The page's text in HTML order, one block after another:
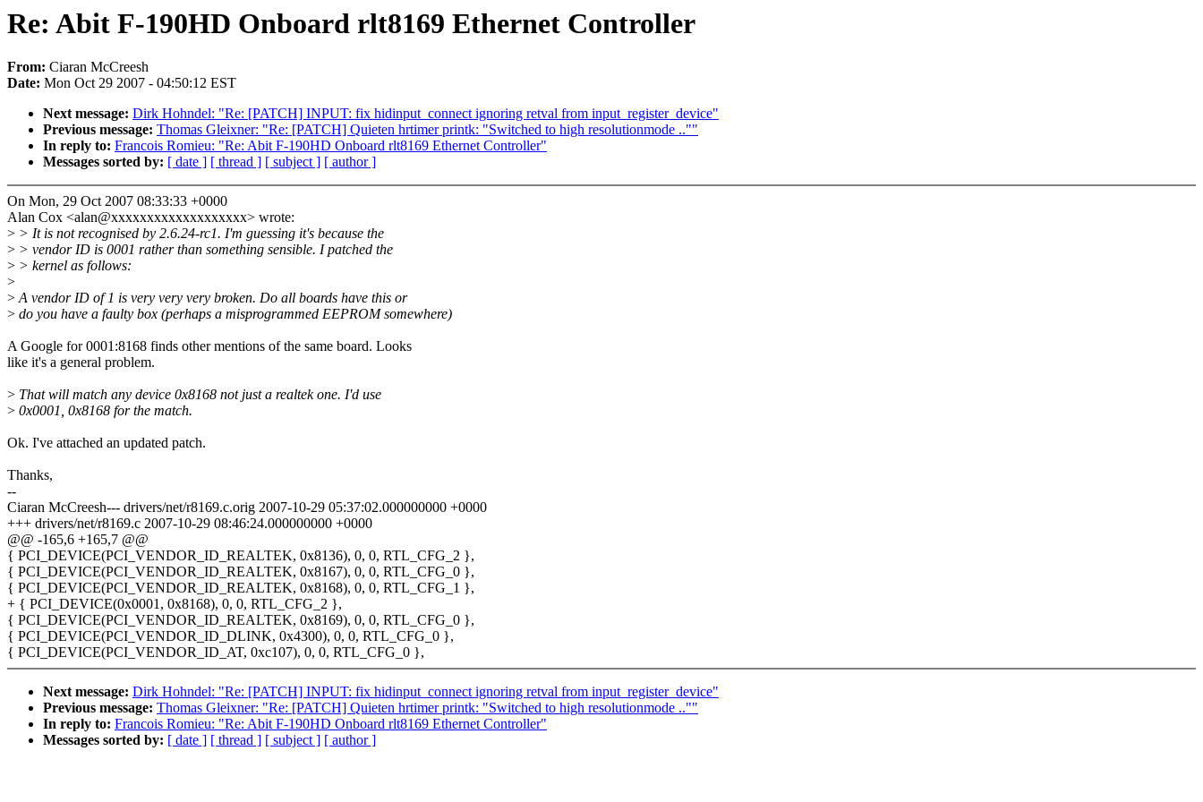
Re: Abit F-190HD Onboard rlt8169 Ethernet Controller
From: Ciaran McCreesh
Date: Mon Oct 29 2007 - 04:50:12 EST
Next message: Dirk Hohndel: "Re: [PATCH] INPUT: fix hidinput_connect ignoring retval from input_register_device"
Previous message: Thomas Gleixner: "Re: [PATCH] Quieten hrtimer printk: "Switched to high resolutionmode ..""
In reply to: Francois Romieu: "Re: Abit F-190HD Onboard rlt8169 Ethernet Controller"
Messages sorted by: [ date ] [ thread ] [ subject ] [ author ]
On Mon, 29 Oct 2007 08:33:33 +0000
Alan Cox <alan@xxxxxxxxxxxxxxxxxxx> wrote:
> > It is not recognised by 2.6.24-rc1. I'm guessing it's because the
> > vendor ID is 0001 rather than something sensible. I patched the
> > kernel as follows:
>
>A vendor ID of 1 is very very very broken. Do all boards have this or
> do you have a faulty box (perhaps a misprogrammed EEPROM somewhere)
A Google for 0001:8168 finds other mentions of the same board. Looks
like it's a general problem.
> That will match any device 0x8168 not just a realtek one. I'd use
> 0x0001, 0x8168 for the match.
Ok. I've attached an updated patch.
Thanks,
--
Ciaran McCreesh--- drivers/net/r8169.c.orig 2007-10-29 05:37:02.000000000 +0000
+++ drivers/net/r8169.c 2007-10-29 08:46:24.000000000 +0000
@@ -165,6 +165,7 @@
{ PCI_DEVICE(PCI_VENDOR_ID_REALTEK, 0x8136), 0, 0, RTL_CFG_2 },
{ PCI_DEVICE(PCI_VENDOR_ID_REALTEK, 0x8167), 0, 0, RTL_CFG_0 },
{ PCI_DEVICE(PCI_VENDOR_ID_REALTEK, 0x8168), 0, 0, RTL_CFG_1 },
+ { PCI_DEVICE(0x0001, 0x8168), 0, 0, RTL_CFG_2 },
{ PCI_DEVICE(PCI_VENDOR_ID_REALTEK, 0x8169), 0, 0, RTL_CFG_0 },
{ PCI_DEVICE(PCI_VENDOR_ID_DLINK, 0x4300), 0, 0, RTL_CFG_0 },
{ PCI_DEVICE(PCI_VENDOR_ID_AT, 0xc107), 0, 0, RTL_CFG_0 },
Next message: Dirk Hohndel: "Re: [PATCH] INPUT: fix hidinput_connect ignoring retval from input_register_device"
Previous message: Thomas Gleixner: "Re: [PATCH] Quieten hrtimer printk: "Switched to high resolutionmode ..""
In reply to: Francois Romieu: "Re: Abit F-190HD Onboard rlt8169 Ethernet Controller"
Messages sorted by: [ date ] [ thread ] [ subject ] [ author ]